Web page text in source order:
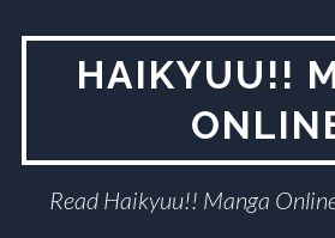
HAIKYUU!!
Read Haikyuu!! Manga